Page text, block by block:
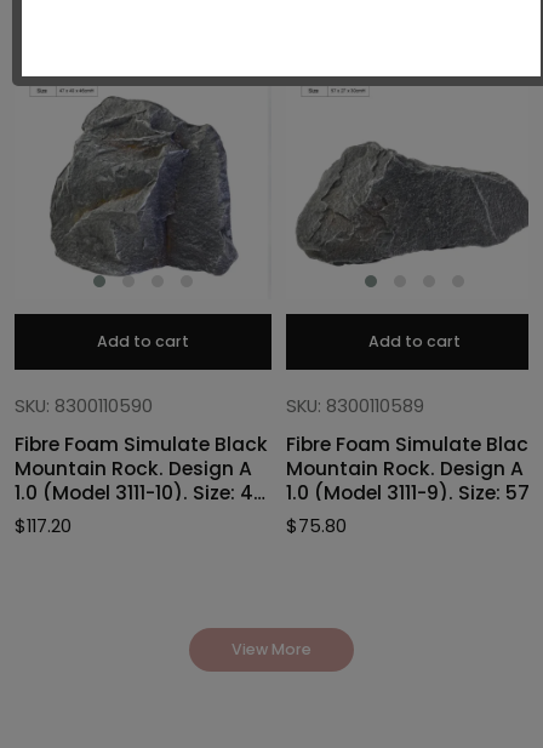
Add to cart
SKU: 8300110590
Fibre Foam Simulate Black
Mountain Rock. Design A
1.0 (Model 3111-10). Size: 47
x 40 x 46cmH
$117.20
Add to cart
SKU: 8300110589
Fibre Foam Simulate Black
Mountain Rock. Design A
1.0 (Model 3111-9). Size: 57
x 27 x 30cmH
$75.80
View More